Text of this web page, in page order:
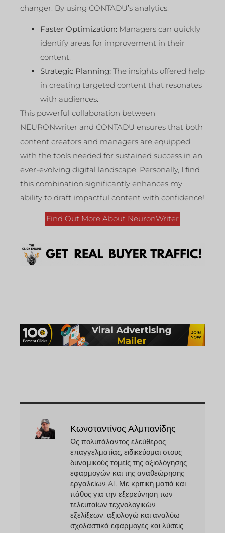
changer. By using CONTADU’s analytics:
Faster Optimization: Managers can quickly
identify areas for improvement in their
content.
Strategic Planning: The insights offered help
in creating targeted content that resonates
with audiences.
This powerful collaboration between
NEURONwriter and CONTADU ensures that both
content creators and managers are equipped
with the tools needed for sustained success in an
ever-evolving digital landscape. Personally, I find
this combination significantly enhances my
ability to draft impactful content with confidence!
Find Out More About NeuronWriter
Κωνσταντίνος Αλμπανίδης
Ως πολυτάλαντος ελεύθερος
επαγγελματίας, ειδικεύομαι στους
δυναμικούς τομείς της αξιολόγησης
εφαρμογών και της αναθεώρησης
εργαλείων AI. Με κριτική ματιά και
πάθος για την εξερεύνηση των
τελευταίων τεχνολογικών
εξελίξεων, αξιολογώ και αναλύω
σχολαστικά εφαρμογές και λύσεις